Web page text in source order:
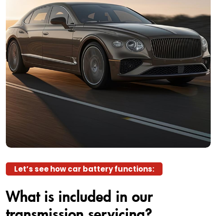
Let’s see how car battery functions:
What is included in our
transmission servicing?